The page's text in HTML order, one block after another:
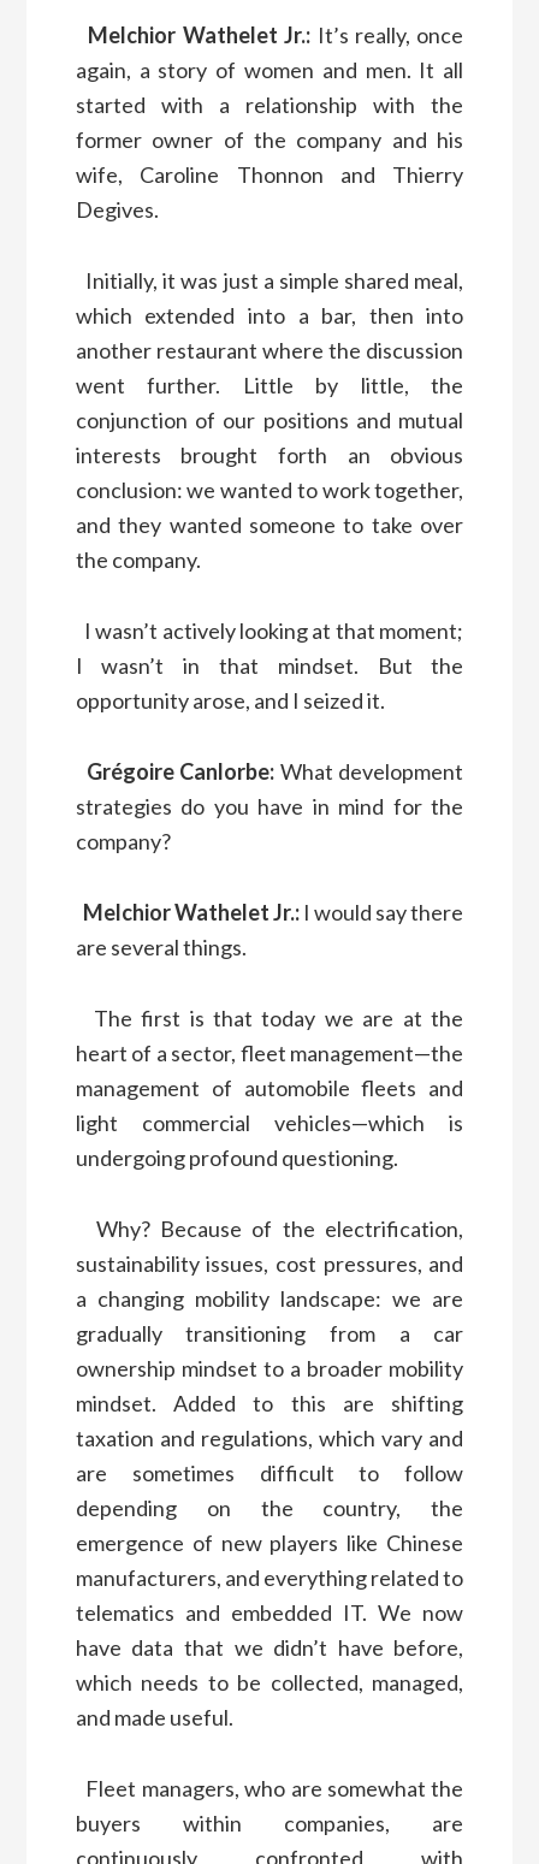
Melchior Wathelet Jr.: It’s really, once
again, a story of women and men. It all
started with a relationship with the
former owner of the company and his
wife, Caroline Thonnon and Thierry
Degives.
Initially, it was just a simple shared meal,
which extended into a bar, then into
another restaurant where the discussion
went further. Little by little, the
conjunction of our positions and mutual
interests brought forth an obvious
conclusion: we wanted to work together,
and they wanted someone to take over
the company.
I wasn’t actively looking at that moment;
I wasn’t in that mindset. But the
opportunity arose, and I seized it.
Grégoire Canlorbe: What development
strategies do you have in mind for the
company?
Melchior Wathelet Jr.: I would say there
are several things.
The first is that today we are at the
heart of a sector, fleet management—the
management of automobile fleets and
light commercial vehicles—which is
undergoing profound questioning.
Why? Because of the electrification,
sustainability issues, cost pressures, and
a changing mobility landscape: we are
gradually transitioning from a car
ownership mindset to a broader mobility
mindset. Added to this are shifting
taxation and regulations, which vary and
are sometimes difficult to follow
depending on the country, the
emergence of new players like Chinese
manufacturers, and everything related to
telematics and embedded IT. We now
have data that we didn’t have before,
which needs to be collected, managed,
and made useful.
Fleet managers, who are somewhat the
buyers within companies, are
continuously confronted with